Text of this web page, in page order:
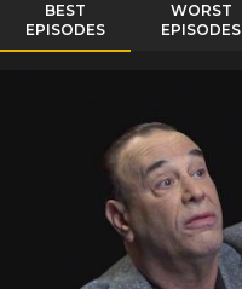
BEST
EPISODES
WORST
EPISODES